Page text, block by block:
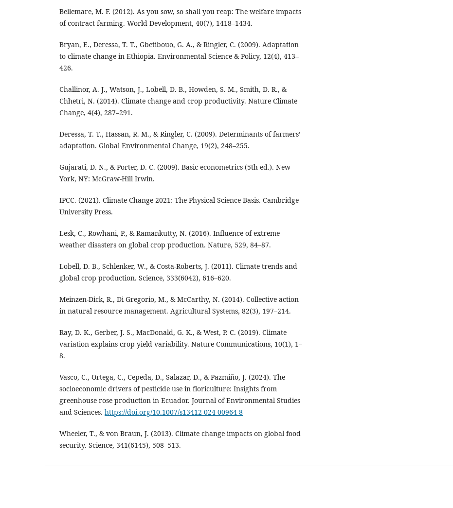
Bellemare, M. F. (2012). As you sow, so shall you reap: The welfare impacts
of contract farming. World Development, 40(7), 1418–1434.
Bryan, E., Deressa, T. T., Gbetibouo, G. A., & Ringler, C. (2009). Adaptation
to climate change in Ethiopia. Environmental Science & Policy, 12(4), 413–
426.
Challinor, A. J., Watson, J., Lobell, D. B., Howden, S. M., Smith, D. R., &
Chhetri, N. (2014). Climate change and crop productivity. Nature Climate
Change, 4(4), 287–291.
Deressa, T. T., Hassan, R. M., & Ringler, C. (2009). Determinants of farmers’
adaptation. Global Environmental Change, 19(2), 248–255.
Gujarati, D. N., & Porter, D. C. (2009). Basic econometrics (5th ed.). New
York, NY: McGraw-Hill Irwin.
IPCC. (2021). Climate Change 2021: The Physical Science Basis. Cambridge
University Press.
Lesk, C., Rowhani, P., & Ramankutty, N. (2016). Influence of extreme
weather disasters on global crop production. Nature, 529, 84–87.
Lobell, D. B., Schlenker, W., & Costa-Roberts, J. (2011). Climate trends and
global crop production. Science, 333(6042), 616–620.
Meinzen-Dick, R., Di Gregorio, M., & McCarthy, N. (2014). Collective action
in natural resource management. Agricultural Systems, 82(3), 197–214.
Ray, D. K., Gerber, J. S., MacDonald, G. K., & West, P. C. (2019). Climate
variation explains crop yield variability. Nature Communications, 10(1), 1–
8.
Vasco, C., Ortega, C., Cepeda, D., Salazar, D., & Pazmiño, J. (2024). The
socioeconomic drivers of pesticide use in floriculture: Insights from
greenhouse rose production in Ecuador. Journal of Environmental Studies
and Sciences. https://doi.org/10.1007/s13412-024-00964-8
Wheeler, T., & von Braun, J. (2013). Climate change impacts on global food
security. Science, 341(6145), 508–513.